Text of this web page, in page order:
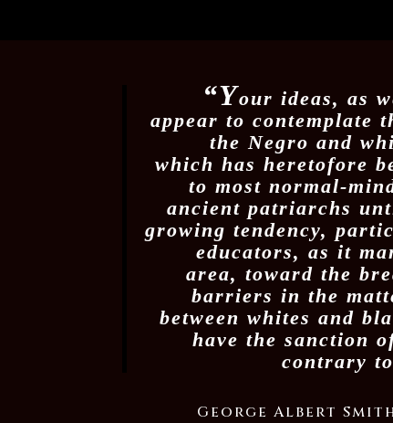
“Your ideas, as
appear to contemplate
the Negro and
which has heretofore
to most normal-
ancient patriarchs
growing tendency,
educators, as it
area, toward the
barriers in the
between whites and
have the sanction
contrary
George Albert